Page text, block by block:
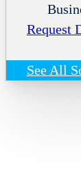
Request
See All